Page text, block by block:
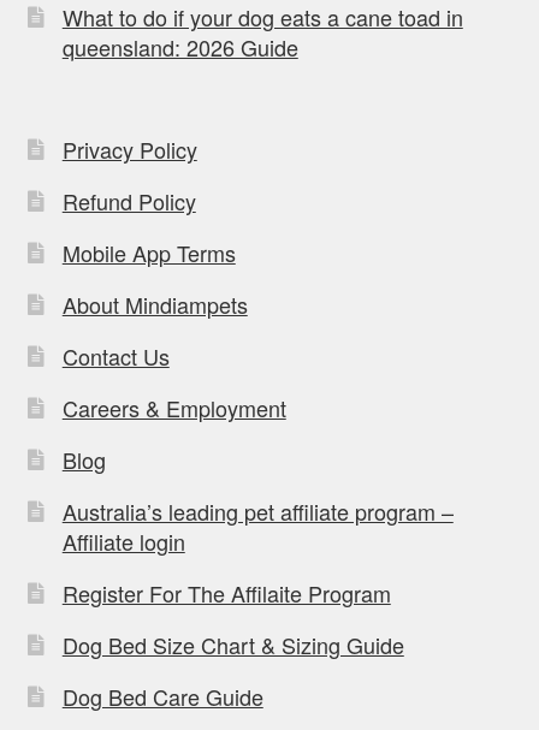
What to do if your dog eats a cane toad in
queensland: 2026 Guide
Privacy Policy
Refund Policy
Mobile App Terms
About Mindiampets
Contact Us
Careers & Employment
Blog
Australia’s leading pet affiliate program –
Affiliate login
Register For The Affilaite Program
Dog Bed Size Chart & Sizing Guide
Dog Bed Care Guide